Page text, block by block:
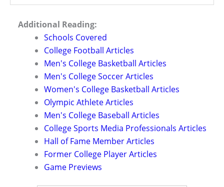
Additional Reading:
Schools Covered
College Football Articles
Men's College Basketball Articles
Men's College Soccer Articles
Women's College Basketball Articles
Olympic Athlete Articles
Men's College Baseball Articles
College Sports Media Professionals Articles
Hall of Fame Member Articles
Former College Player Articles
Game Previews